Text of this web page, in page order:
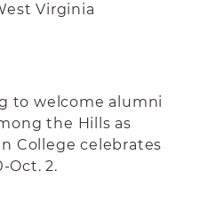
Virginia
to welcome alumni
the Hills as
College celebrates
Oct. 2.